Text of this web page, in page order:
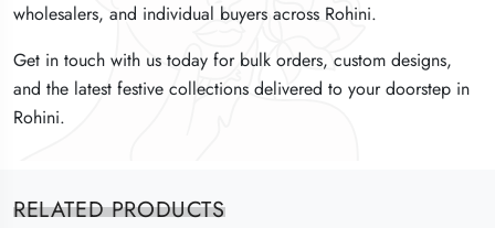
wholesalers, and individual buyers across Rohini.
Get in touch with us today for bulk orders, custom designs,
and the latest festive collections delivered to your doorstep in
Rohini.
wholesalers, and individual buyers across Rohini.
Get in touch with us today for bulk orders, custom designs,
and the latest festive collections delivered to your doorstep in
Rohini.
wholesalers, and individual buyers across Rohini.
Get in touch with us today for bulk orders, custom designs,
and the latest festive collections delivered to your doorstep in
Rohini.
RELATED PRODUCTS